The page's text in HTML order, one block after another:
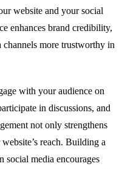
website and your social
enhances brand credibility,
more trustworthy in
with your audience on
in discussions, and
not only strengthens
reach. Building a
social media encourages